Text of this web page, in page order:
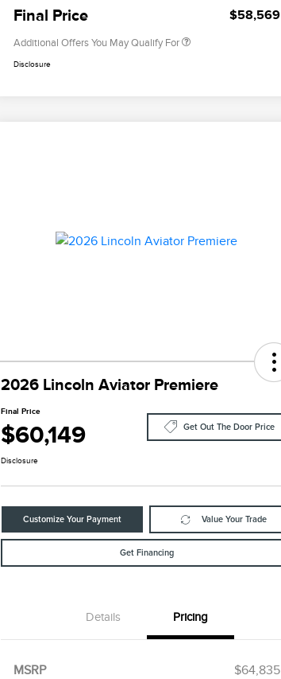
Final Price $58,569
Additional Offers You May Qualify For
Disclosure
2026 Lincoln Aviator Premiere
Final Price
$60,149 Get Out The Door Price
Disclosure
Customize Your Payment Value Your Trade
Get Financing
Details Pricing
MSRP
$64,835